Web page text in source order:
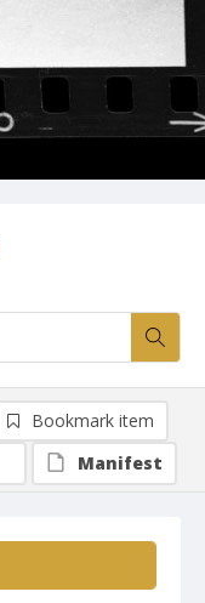
Bookmark item
Manifest